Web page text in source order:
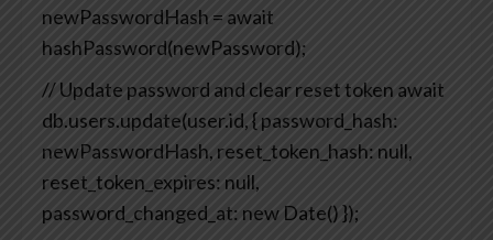
newPasswordHash = await
hashPassword(newPassword);
// Update password and clear reset token await
db.users.update(user.id, {password_hash:
newPasswordHash, reset_token_hash: null,
reset_token_expires: null,
password_changed_at: new Date()});